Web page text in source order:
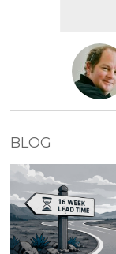
BLOG